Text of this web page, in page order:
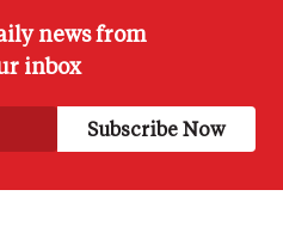
news from
inbox